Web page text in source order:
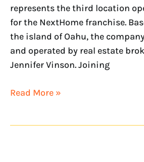
represents the third location
for the NextHome franchise.
the island of Oahu, the
and operated by real estate
Jennifer Vinson. Joining
Read More »